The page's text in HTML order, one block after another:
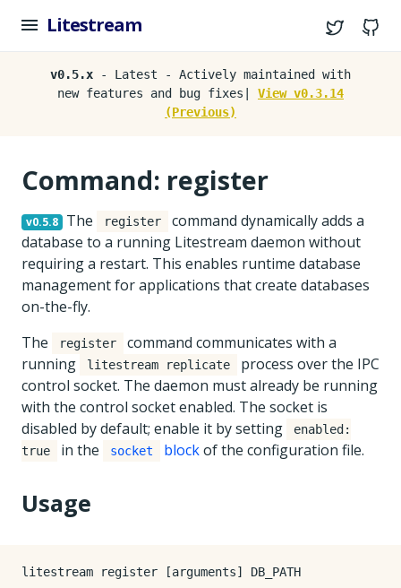
Litestream Twitter
v0.5.x - Latest - Actively maintained with
new features and bug fixes| View v0.3.14
(Previous)
Command: register
v0.5.8 The register
command dynamically adds a
database to a running Litestream daemon without
requiring a restart. This enables runtime database
management for applications that create databases
on-the-fly.
The
register
command communicates with a
running
litestream replicate
process over the IPC
control socket. The daemon must already be running
with the control socket enabled. The socket is
disabled by default; enable it by setting
enabled:
true
in the socket blockof the configuration file.
Usage